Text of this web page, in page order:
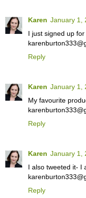
Karen January 1,
I just signed up
Reply
Karen January 1,
My favourite
Reply
Karen January 1,
I also tweeted it- I
Reply